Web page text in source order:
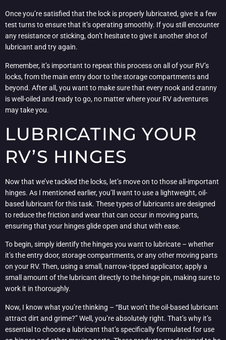
Once you’re satisfied that the lock is properly lubricated, give it a few
test turns to ensure that it’s operating smoothly. If you still encounter
any resistance or sticking, don’t hesitate to give it another shot of
lubricant and try again.
Remember, it’s important to repeat this process on all of your RV’s
locks, from the main entry door to the storage compartments and
beyond. After all, you want to make sure that every nook and cranny
is well-oiled and ready to go, no matter where your RV adventures
may take you.
LUBRICATING YOUR
RV’S HINGES
Now that we’ve tackled the locks, let’s move on to those all-important
hinges. As I mentioned earlier, you’ll want to use a lightweight, oil-
based lubricant for this task. These types of lubricants are designed
to reduce the friction and wear that can occur in moving parts,
ensuring that your hinges glide open and shut with ease.
To begin, simply identify the hinges you want to lubricate – whether
it’s the entry door, storage compartments, or any other moving parts
on your RV. Then, using a small, narrow-tipped applicator, apply a
small amount of the lubricant directly to the hinge pin, making sure to
work it in thoroughly.
Now, I know what you’re thinking – “But won’t the oil-based lubricant
attract dirt and grime?” Well, you’re absolutely right. That’s why it’s
essential to choose a lubricant that’s specifically formulated for use